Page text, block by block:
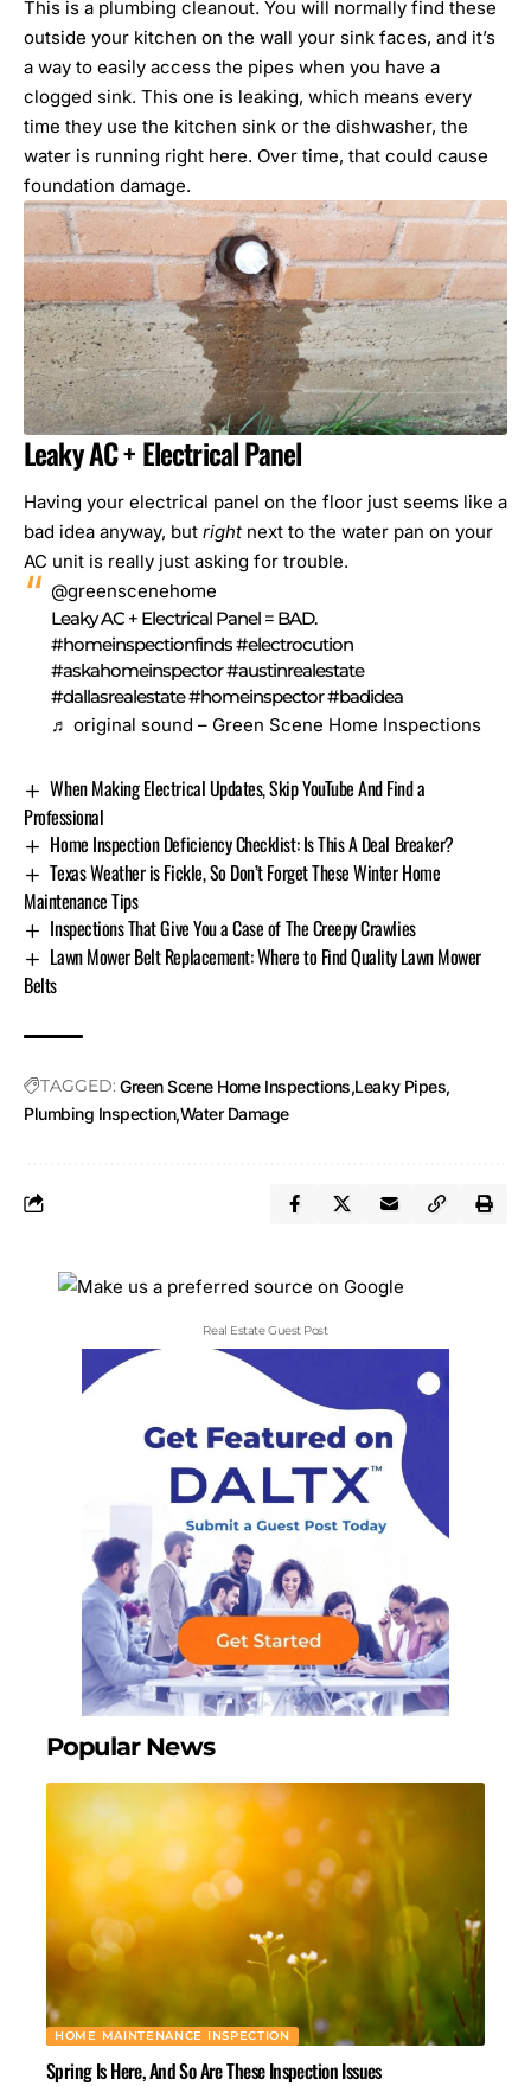
This is a plumbing cleanout. You will normally find these
outside your kitchen on the wall your sink faces, and it’s
a way to easily access the pipes when you have a
clogged sink. This one is leaking, which means every
time they use the kitchen sink or the dishwasher, the
water is running right here. Over time, that could cause
foundation damage.
Leaky AC + Electrical Panel
Having your electrical panel on the floor just seems like a
bad idea anyway, but right next to the water pan on your
AC unit is really just asking for trouble.
@greenscenehome
Leaky AC + Electrical Panel = BAD.
#homeinspectionfinds#electrocution
#askahomeinspector#austinrealestate
#dallasrealestate#homeinspector#badidea
♬ original sound – Green Scene Home Inspections
When Making Electrical Updates, Skip YouTube And Find a
Professional
Home Inspection Deficiency Checklist: Is This A Deal Breaker?
Texas Weather is Fickle, So Don’t Forget These Winter Home
Maintenance Tips
Inspections That Give You a Case of The Creepy Crawlies
Lawn Mower Belt Replacement: Where to Find Quality Lawn Mower
Belts
TAGGED: Green Scene Home Inspections Leaky Pipes
Plumbing Inspection Water Damage
Real Estate Guest Post
Popular News
HOME MAINTENANCE INSPECTION
Spring Is Here, And So Are These Inspection Issues